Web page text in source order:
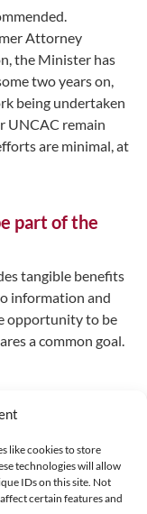
like cookies to store
technologies will allow
IDs on this site. Not
certain features and
Attorney
the Minister has
two years on,
being undertaken
UNCAC remain
are minimal, at
part of the
tangible benefits
information and
opportunity to be
a common goal.